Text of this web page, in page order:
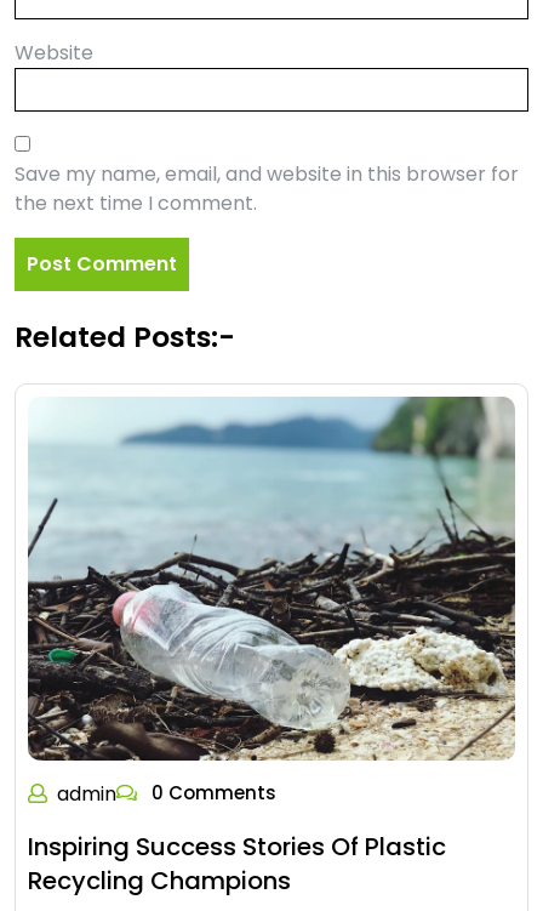
Website
Save my name, email, and website in this browser for
the next time I comment.
Related Posts:-
admin 0 Comments
Inspiring Success Stories Of Plastic
Recycling Champions